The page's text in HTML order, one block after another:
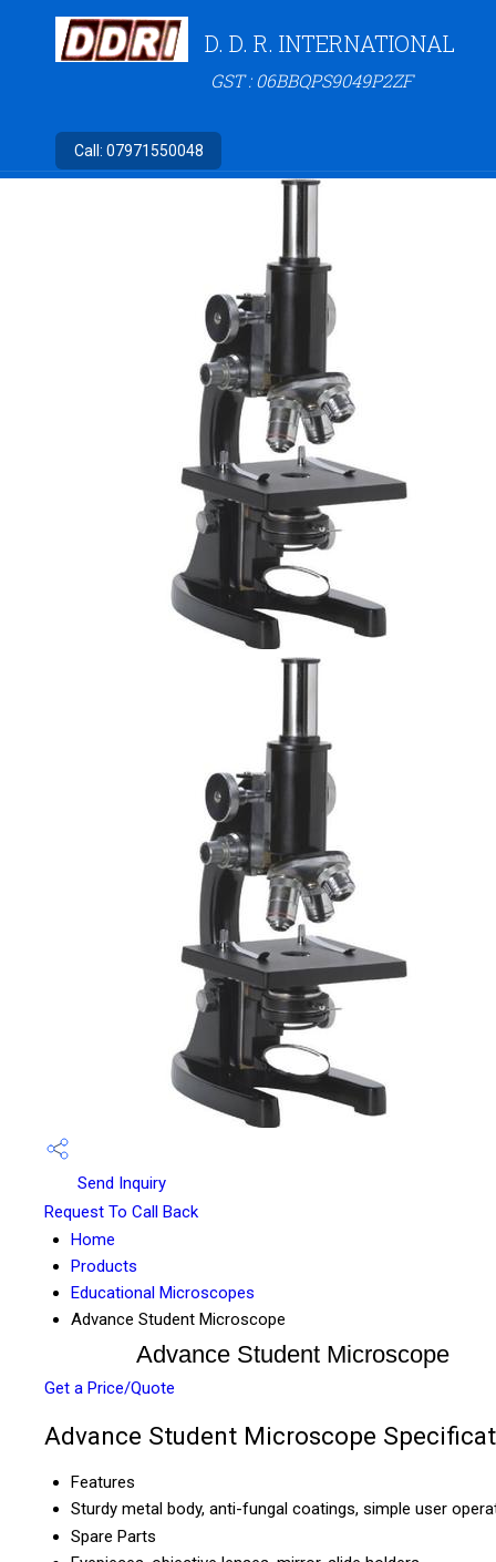
D. D. R. INTERNATIONAL
GST : 06BBQPS9049P2ZF
Call: 07971550048
Send Inquiry
Request To Call Back
Home
Products
Educational Microscopes
Advance Student Microscope
Advance Student Microscope
Get a Price/Quote
Advance Student Microscope
Features
Sturdy metal body, anti-fungal coatings, simple user
Spare Parts